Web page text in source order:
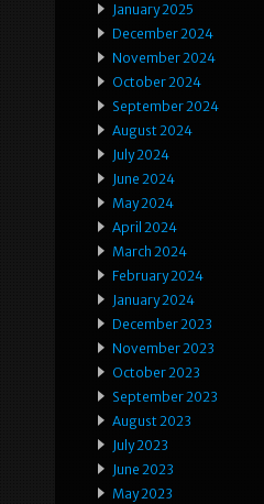
January 2025
December 2024
November 2024
October 2024
September 2024
August 2024
July 2024
June 2024
May 2024
April 2024
March 2024
February 2024
January 2024
December 2023
November 2023
October 2023
September 2023
August 2023
July 2023
June 2023
May 2023